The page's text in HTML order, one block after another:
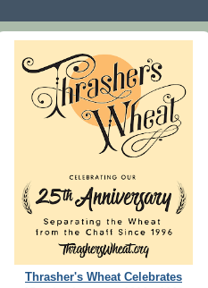
Thrasher's Wheat Celebrates